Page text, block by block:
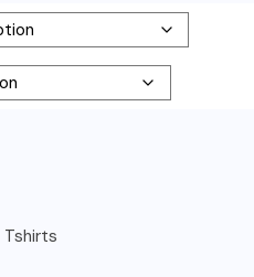
Tshirts